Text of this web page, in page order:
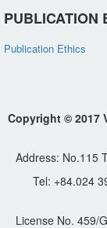
PUBLICATION
Publication Ethics
Copyright © 2017
Address: No.115
Tel: +84.024
License No. 459/